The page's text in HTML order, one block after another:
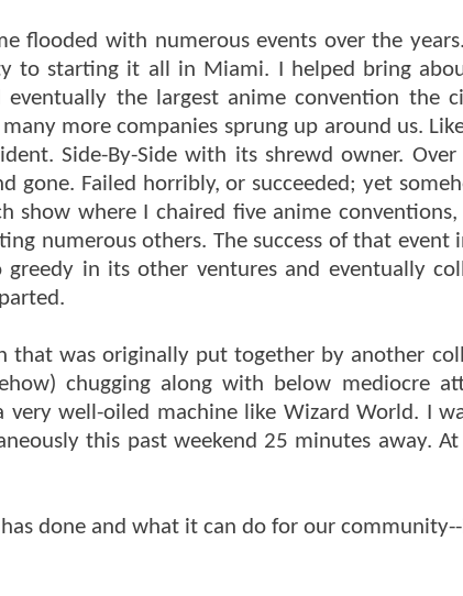
flooded with numerous events over the
to starting it all in Miami. I helped bring
the largest anime convention the
more companies sprung up around us.
Side-By-Side with its shrewd owner.
gone. Failed horribly, or succeeded; yet
show where I chaired five anime
numerous others. The success of that
in its other ventures and eventually
that was originally put together by another
chugging along with below mediocre
very well-oiled machine like Wizard World. I
this past weekend 25 minutes away.
done and what it can do for our